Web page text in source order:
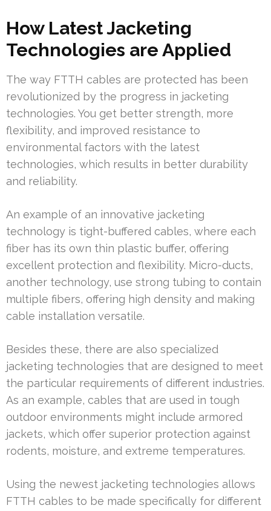
How Latest Jacketing
Technologies are Applied
The way FTTH cables are protected has been
revolutionized by the progress in jacketing
technologies. You get better strength, more
flexibility, and improved resistance to
environmental factors with the latest
technologies, which results in better durability
and reliability.
An example of an innovative jacketing
technology is tight-buffered cables, where each
fiber has its own thin plastic buffer, offering
excellent protection and flexibility. Micro-ducts,
another technology, use strong tubing to contain
multiple fibers, offering high density and making
cable installation versatile.
Besides these, there are also specialized
jacketing technologies that are designed to meet
the particular requirements of different industries.
As an example, cables that are used in tough
outdoor environments might include armored
jackets, which offer superior protection against
rodents, moisture, and extreme temperatures.
Using the newest jacketing technologies allows
FTTH cables to be made specifically for different